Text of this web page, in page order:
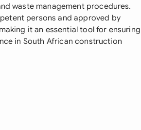
waste management procedures.
persons and approved by
it an essential tool for ensuring
in South African construction